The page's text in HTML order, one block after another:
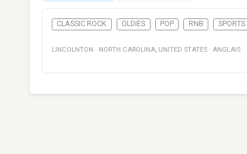
CLASSIC ROCK OLDIES POP RNB SPORTS
LINCOLNTON · NORTH CAROLINA, UNITED STATES · ANGLAIS